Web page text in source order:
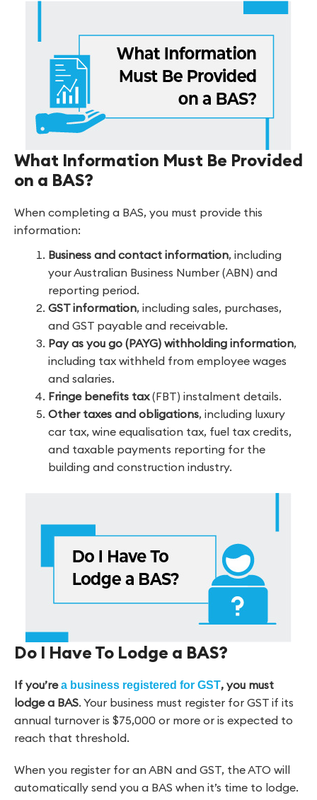
What Information Must Be Provided
on a BAS?
When completing a BAS, you must provide this
information:
Business and contact information, including
your Australian Business Number (ABN) and
reporting period.
GST information, including sales, purchases,
and GST payable and receivable.
Pay as you go (PAYG) withholding information,
including tax withheld from employee wages
and salaries.
Fringe benefits tax(FBT) instalment details.
Other taxes and obligations, including luxury
car tax, wine equalisation tax, fuel tax credits,
and taxable payments reporting for the
building and construction industry.
Do I Have To Lodge a BAS?
If you’rea business registered for GST, you must
lodge a BAS. Your business must register for GST if its
annual turnover is $75,000 or more or is expected to
reach that threshold.
When you register for an ABN and GST, the ATO will
automatically send you a BAS when it’s time to lodge.